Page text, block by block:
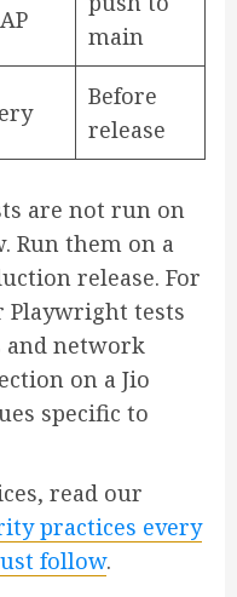
main
Before
release
are not run on
Run them on a
release. For
Playwright tests
and network
on a Jio
specific to
read our
practices every
follow.